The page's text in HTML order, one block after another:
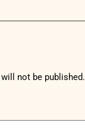
not be published.